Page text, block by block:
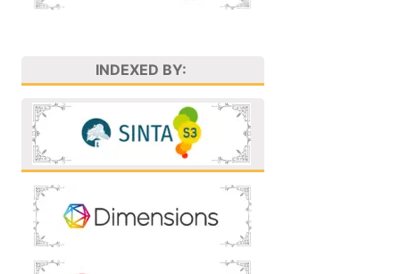
INDEXED BY: